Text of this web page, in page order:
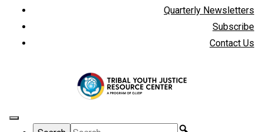
Quarterly Newsletters
Subscribe
Contact Us